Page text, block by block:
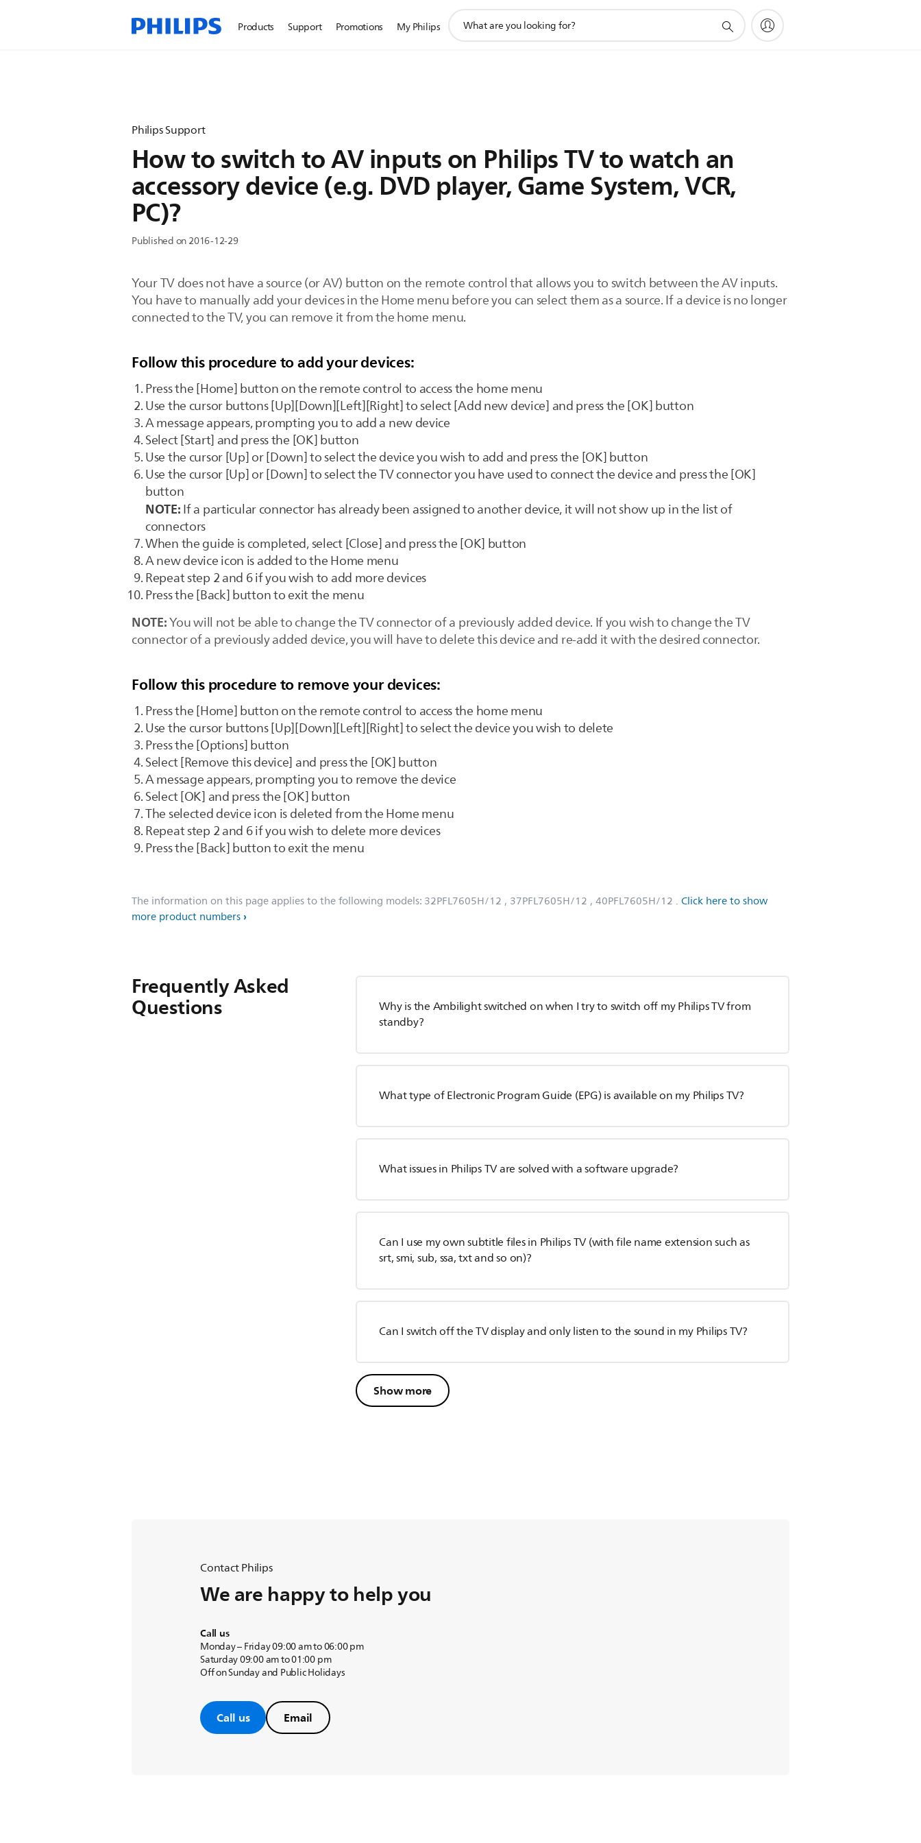
Products Support Promotions My Philips
search
Philips Support
How to switch to AV inputs on Philips TV to watch an
accessory device (e.g. DVD player, Game System, VCR,
PC)?
Published on 2016-12-29
Your TV does not have a source (or AV) button on the remote control that allows you to switch between the AV inputs.
You have to manually add your devices in the Home menu before you can select them as a source. If a device is no longer
connected to the TV, you can remove it from the home menu.
Follow this procedure to add your devices:
Press the [Home] button on the remote control to access the home menu
Use the cursor buttons [Up][Down][Left][Right] to select [Add new device] and press the [OK] button
A message appears, prompting you to add a new device
Select [Start] and press the [OK] button
Use the cursor [Up] or [Down] to select the device you wish to add and press the [OK] button
Use the cursor [Up] or [Down] to select the TV connector you have used to connect the device and press the [OK]
button
NOTE:If a particular connector has already been assigned to another device, it will not show up in the list of
connectors
When the guide is completed, select [Close] and press the [OK] button
A new device icon is added to the Home menu
Repeat step 2 and 6 if you wish to add more devices
Press the [Back] button to exit the menu
NOTE:You will not be able to change the TV connector of a previously added device. If you wish to change the TV
connector of a previously added device, you will have to delete this device and re-add it with the desired connector.
Follow this procedure to remove your devices:
Press the [Home] button on the remote control to access the home menu
Use the cursor buttons [Up][Down][Left][Right] to select the device you wish to delete
Press the [Options] button
Select [Remove this device] and press the [OK] button
A message appears, prompting you to remove the device
Select [OK] and press the [OK] button
The selected device icon is deleted from the Home menu
Repeat step 2 and 6 if you wish to delete more devices
Press the [Back] button to exit the menu
The information on this page applies to the following models: 32PFL7605H/12 , 37PFL7605H/12 , 40PFL7605H/12 . Click here to show
more product numbers
Frequently Asked
Questions
Why is the Ambilight switched on when I try to switch off my Philips TV from
standby?
What type of Electronic Program Guide (EPG) is available on my Philips TV?
What issues in Philips TV are solved with a software upgrade?
Can I use my own subtitle files in Philips TV (with file name extension such as
srt, smi, sub, ssa, txt and so on)?
Can I switch off the TV display and only listen to the sound in my Philips TV?
Show more
Contact Philips
We are happy to help you
Call us
Monday – Friday 09:00 am to 06:00 pm
Saturday 09:00 am to 01:00 pm
Off on Sunday and Public Holidays
Call us Email